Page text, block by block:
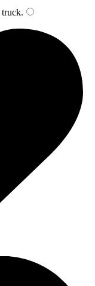
truck.